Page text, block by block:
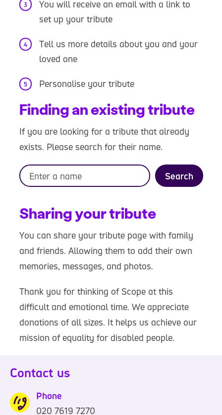
You will receive an email with a link to
set up your tribute
Tell us more details about you and your
loved one
Personalise your tribute
Finding an existing tribute
If you are looking for a tribute that already
exists. Please search for their name.
Search
Sharing your tribute
You can share your tribute page with family
and friends. Allowing them to add their own
memories, messages, and photos.
Thank you for thinking of Scope at this
difficult and emotional time. We appreciate
donations of all sizes. It helps us achieve our
mission of equality for disabled people.
Contact us
Phone
020 7619 7270